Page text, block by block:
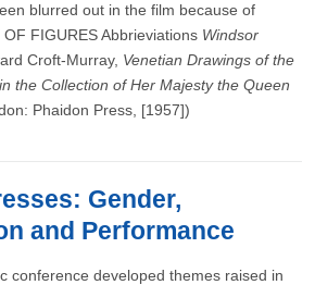
blurred out in the film because of
FIGURES Abbrieviations Windsor
Croft-Murray, Venetian Drawings of the
the Collection of Her Majesty the Queen
Phaidon Press, [1957])
Gender,
and Performance
conference developed themes raised in